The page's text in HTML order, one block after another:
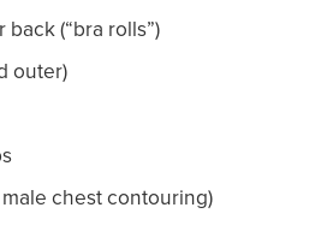
(“bra rolls”)
outer)
chest contouring)